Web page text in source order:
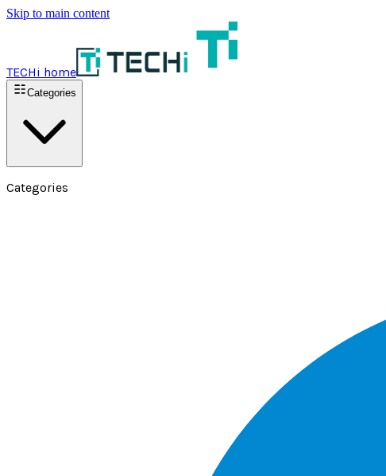
Skip to main content
TECHi home
Categories
Categories